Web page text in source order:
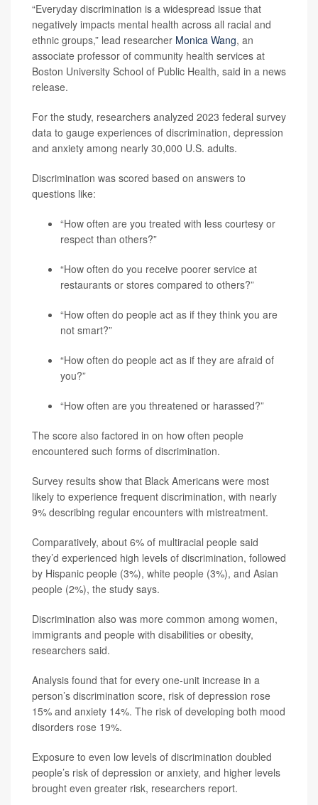
“Everyday discrimination is a widespread issue that
negatively impacts mental health across all racial and
ethnic groups,” lead researcher Monica Wang, an
associate professor of community health services at
Boston University School of Public Health, said in a news
release.
For the study, researchers analyzed 2023 federal survey
data to gauge experiences of discrimination, depression
and anxiety among nearly 30,000 U.S. adults.
Discrimination was scored based on answers to
questions like:
“How often are you treated with less courtesy or
respect than others?”
“How often do you receive poorer service at
restaurants or stores compared to others?”
“How often do people act as if they think you are
not smart?”
“How often do people act as if they are afraid of
you?”
“How often are you threatened or harassed?”
The score also factored in on how often people
encountered such forms of discrimination.
Survey results show that Black Americans were most
likely to experience frequent discrimination, with nearly
9% describing regular encounters with mistreatment.
Comparatively, about 6% of multiracial people said
they’d experienced high levels of discrimination, followed
by Hispanic people (3%), white people (3%), and Asian
people (2%), the study says.
Discrimination also was more common among women,
immigrants and people with disabilities or obesity,
researchers said.
Analysis found that for every one-unit increase in a
person’s discrimination score, risk of depression rose
15% and anxiety 14%. The risk of developing both mood
disorders rose 19%.
Exposure to even low levels of discrimination doubled
people’s risk of depression or anxiety, and higher levels
brought even greater risk, researchers report.